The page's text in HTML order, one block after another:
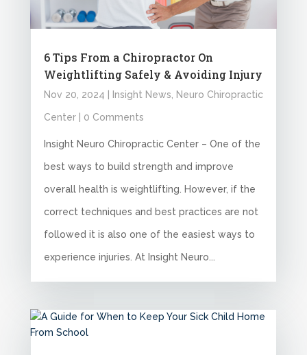
6 Tips From a Chiropractor On
Weightlifting Safely & Avoiding Injury
Nov 20, 2024 Insight News Neuro Chiropractic
Center| 0 Comments
Insight Neuro Chiropractic Center – One of the
best ways to build strength and improve
overall health is weightlifting. However, if the
correct techniques and best practices are not
followed it is also one of the easiest ways to
experience injuries. At Insight Neuro...